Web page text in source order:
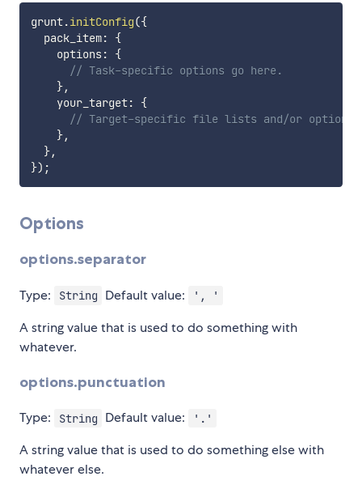
grunt.initConfig({
  pack_item
:
{
    options
:
{
// Task-specific options go here.
},
    your_target
:
{
// Target-specific file lists and/or options
},
},
}) ;
Options
options.separator
Type: String Default value: ', '
A string value that is used to do something with
whatever.
options.punctuation
Type: String Default value: '.'
A string value that is used to do something else with
whatever else.